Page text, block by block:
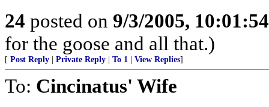
24 posted on 9/3/2005,
for the goose and all that.)
[ Post Reply Private Reply To 1 View Replies]
To: Cincinatus' Wife